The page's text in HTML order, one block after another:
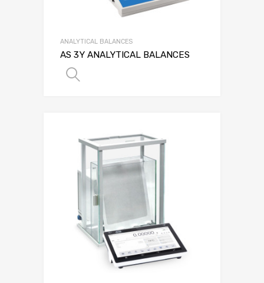
ANALYTICAL BALANCES
AS 3Y ANALYTICAL BALANCES